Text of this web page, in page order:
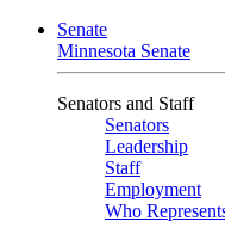
Senate
Minnesota Senate
Senators and Staff
Senators
Leadership
Staff
Employment
Who